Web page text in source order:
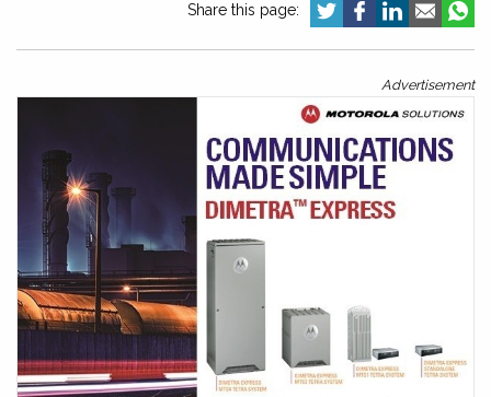
Share this page:
Advertisement